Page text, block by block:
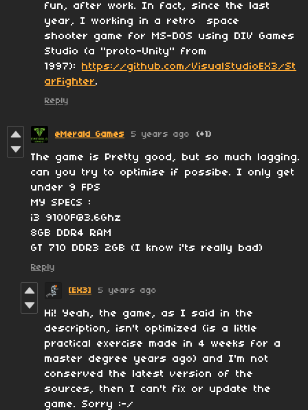
fun, after work. In fact, since the last
year, I working in a retro space
shooter game for MS-DOS using DIV Games
Studio (a "proto-Unity" from
1997):
https://github.com/VisualStudioEX3/St
arFighter.
Reply
eMerald Games 5 years ago (+1)
The game is Pretty good, but so much lagging.
can you try to optimise if possibe. I only get
under 9 FPS
MY SPECS :
i3 9100F@3.6Ghz
8GB DDR4 RAM
GT 710 DDR3 2GB (I know i'ts really bad)
Reply
[EX3] 5 years ago
Hi! Yeah, the game, as I said in the
description, isn't optimized (is a little
practical exercise made in 4 weeks for a
master degree years ago) and I'm not
conserved the latest version of the
sources, then I can't fix or update the
game. Sorry :-/